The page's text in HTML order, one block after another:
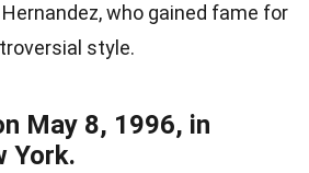
who gained fame for
style.
May 8, 1996, in
York.